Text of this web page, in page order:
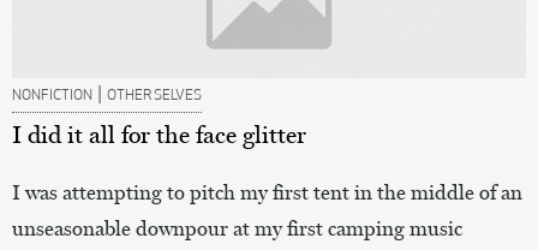
NONFICTION | OTHER SELVES
I did it all for the face glitter
I was attempting to pitch my first tent in the middle of an
unseasonable downpour at my first camping music